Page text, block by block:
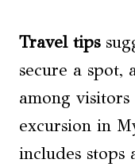
Travel tips
secure a spot,
among
excursion in
includes stops